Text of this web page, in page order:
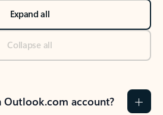
Expand all
Collapse all
account?